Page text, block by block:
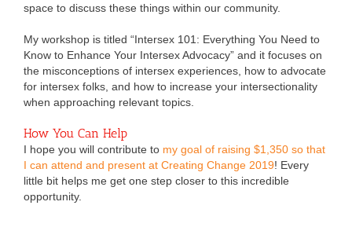
space to discuss these things within our community.
My workshop is titled “Intersex 101: Everything You Need to
Know to Enhance Your Intersex Advocacy” and it focuses on
the misconceptions of intersex experiences, how to advocate
for intersex folks, and how to increase your intersectionality
when approaching relevant topics.
How You Can Help
I hope you will contribute to my goal of raising $1,350 so that
I can attend and present at Creating Change 2019! Every
little bit helps me get one step closer to this incredible
opportunity.